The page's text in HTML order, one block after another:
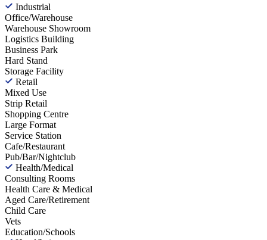
Industrial
Office/Warehouse
Warehouse Showroom
Logistics Building
Business Park
Hard Stand
Storage Facility
Retail
Mixed Use
Strip Retail
Shopping Centre
Large Format
Service Station
Cafe/Restaurant
Pub/Bar/Nightclub
Health/Medical
Consulting Rooms
Health Care & Medical
Aged Care/Retirement
Child Care
Vets
Education/Schools